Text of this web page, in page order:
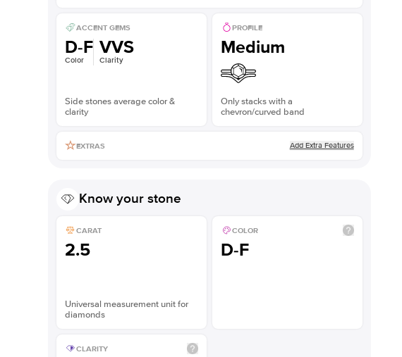
ACCENT GEMS
D-F
Color
VVS
Clarity
Side stones average color &
clarity
PROFILE
Medium
Only stacks with a
chevron/curved band
EXTRAS Add Extra Features
Know your stone
CARAT
2.5
Universal measurement unit for
diamonds
COLOR
D-F
CLARITY